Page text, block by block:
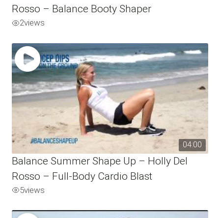
Rosso – Balance Booty Shaper
2views
04:00
Balance Summer Shape Up – Holly Del
Rosso – Full-Body Cardio Blast
5views